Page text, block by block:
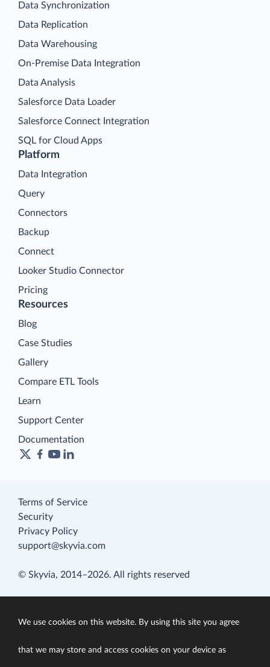
Platform
Data Integration
Query
Connectors
Backup
Connect
Looker Studio Connector
Pricing
Data Synchronization
Data Replication
Data Warehousing
On-Premise Data Integration
Data Analysis
Salesforce Data Loader
Salesforce Connect Integration
SQL for Cloud Apps
Resources
Blog
Case Studies
Gallery
Compare ETL Tools
Learn
Support Center
Documentation
Terms of Service
Security
Privacy Policy
support@skyvia.com
© Skyvia, 2014–2026. All rights reserved
We use cookies on this website. By using this site you agree
that we may store and access cookies on your device as